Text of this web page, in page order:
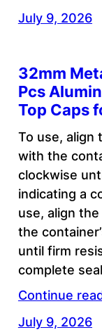
July 9, 2026
32mm
Pcs
Top Caps
To use, align
with the
clockwise
indicating a
use, align
the
until firm
complete
Continue
July 9, 2026